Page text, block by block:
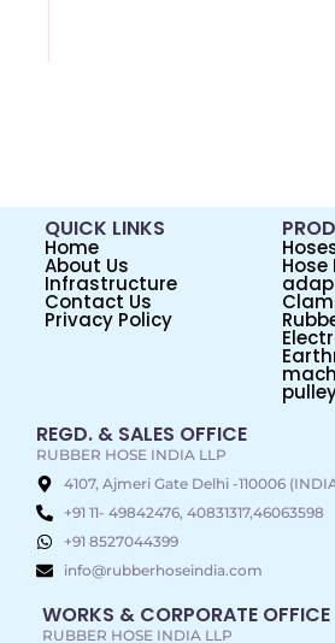
QUICK LINKS
Home
About Us
Infrastructure
Contact Us
Privacy Policy
REGD. & SALES OFFICE
RUBBER HOSE INDIA LLP
4107, Ajmeri Gate Delhi -110006
+91 11- 49842476, 40831317,46063598
+91 8527044399
info@rubberhoseindia.com
WORKS & CORPORATE OFFICE
RUBBER HOSE INDIA LLP